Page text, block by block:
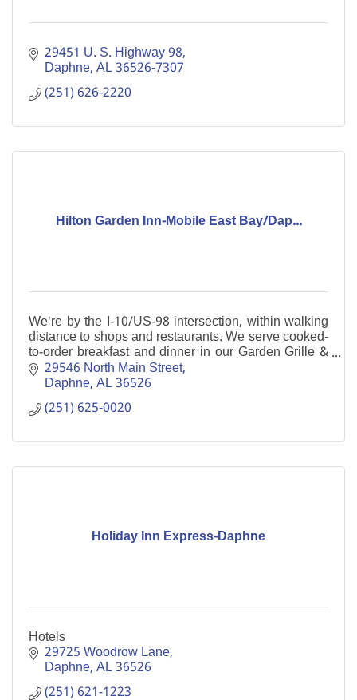
29451 U. S. Highway 98
Daphne AL36526-7307
(251) 626-2220
Hilton Garden Inn-Mobile East Bay/Dap...
We're by the I-10/US-98 intersection, within walking
distance to shops and restaurants. We serve cooked-
to-order breakfast and dinner in our Garden Grille &
Bar. Enjoy our indoor pool and free WiFi.
29546 North Main Street
Daphne AL36526
(251) 625-0020
Holiday Inn Express-Daphne
Hotels
29725 Woodrow Lane
Daphne AL36526
(251) 621-1223